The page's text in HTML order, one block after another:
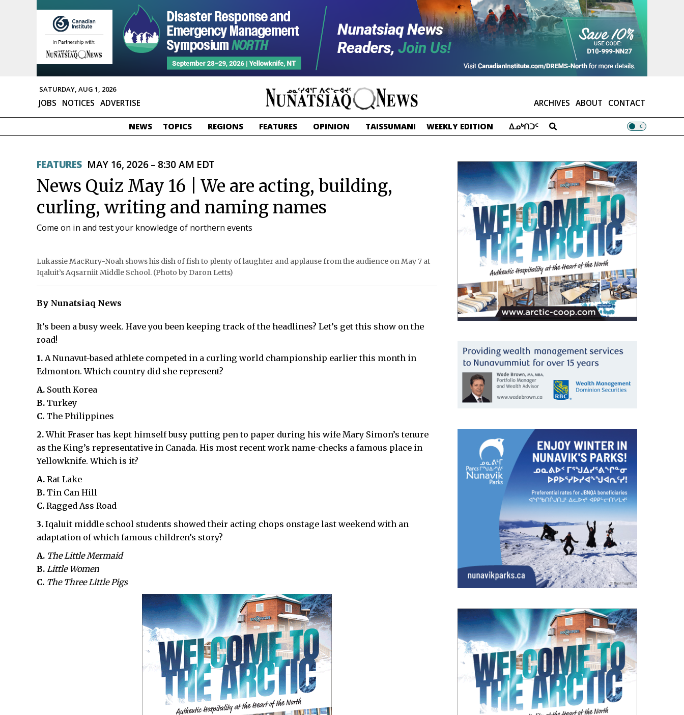
SATURDAY, AUG 1, 2026
ARCHIVES ABOUT CONTACT
JOBS NOTICES ADVERTISE
NEWS TOPICS REGIONS FEATURES OPINION TAISSUMANI WEEKLY EDITION ᐃᓄᒃᑎᑐᑦ
FEATURES MAY 16, 2026 – 8:30 AM EDT
News Quiz May 16 | We are acting, building,
curling, writing and naming names
Come on in and test your knowledge of northern events
Lukassie MacRury-Noah shows his dish of fish to plenty of laughter and applause from the audience on May 7 at
Iqaluit’s Aqsarniit Middle School. (Photo by Daron Letts)
By Nunatsiaq News
It’s been a busy week. Have you been keeping track of the headlines? Let’s get this show on the
road!
1. A Nunavut-based athlete competed in a curling world championship earlier this month in
Edmonton. Which country did she represent?
A. South Korea
B. Turkey
C. The Philippines
2.Whit Fraser has kept himself busy putting pen to paper during his wife Mary Simon’s tenure
as the King’s representative in Canada. His most recent work name-checks a famous place in
Yellowknife. Which is it?
A. Rat Lake
B. Tin Can Hill
C. Ragged Ass Road
3. Iqaluit middle school students showed their acting chops onstage last weekend with an
adaptation of which famous children’s story?
A. The Little Mermaid
B. Little Women
C. The Three Little Pigs